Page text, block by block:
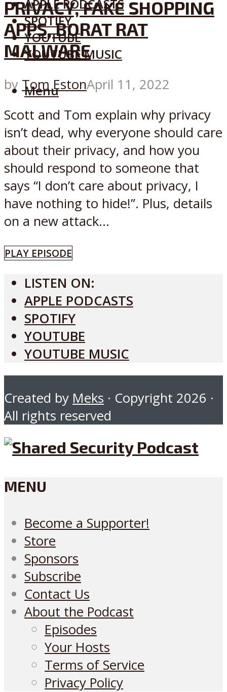
APPLE PODCASTS
SPOTIFY
YOUTUBE
YOUTUBE MUSIC
Menu
PRIVACY, FAKE SHOPPING
APPS, BORAT RAT
MALWARE
by Tom EstonApril 11, 2022
Scott and Tom explain why privacy
isn’t dead, why everyone should care
about their privacy, and how you
should respond to someone that
says “I don’t care about privacy, I
have nothing to hide!”. Plus, details
on a new attack...
PLAY EPISODE
LISTEN ON:
APPLE PODCASTS
SPOTIFY
YOUTUBE
YOUTUBE MUSIC
Created by Meks · Copyright 2026 ·
All rights reserved
MENU
Become a Supporter!
Store
Sponsors
Subscribe
Contact Us
About the Podcast
Episodes
Your Hosts
Terms of Service
Privacy Policy